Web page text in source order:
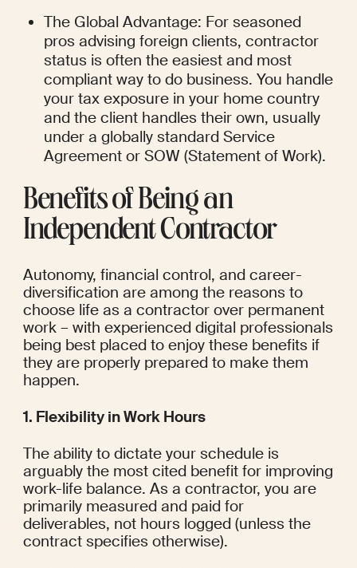
The Global Advantage: For seasoned
pros advising foreign clients, contractor
status is often the easiest and most
compliant way to do business. You handle
your tax exposure in your home country
and the client handles their own, usually
under a globally standard Service
Agreement or SOW (Statement of Work).
Benefits of Being an
Independent Contractor
Autonomy, financial control, and career-
diversification are among the reasons to
choose life as a contractor over permanent
work – with experienced digital professionals
being best placed to enjoy these benefits if
they are properly prepared to make them
happen.
1. Flexibility in Work Hours
The ability to dictate your schedule is
arguably the most cited benefit for improving
work-life balance. As a contractor, you are
primarily measured and paid for
deliverables, not hours logged (unless the
contract specifies otherwise).